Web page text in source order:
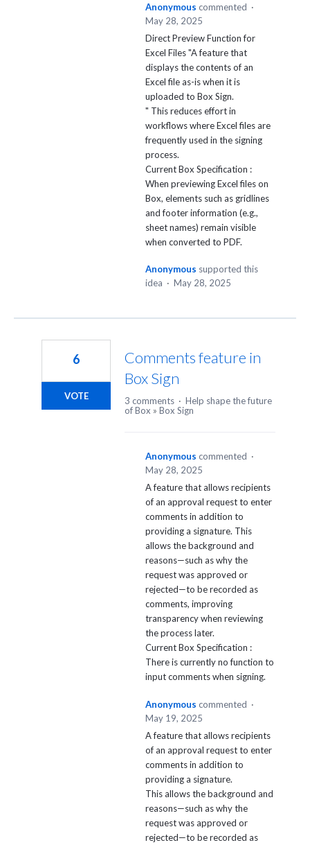
Anonymous commented ·
May 28, 2025
Direct Preview Function for
Excel Files "A feature that
displays the contents of an
Excel file as-is when it is
uploaded to Box Sign.
" This reduces effort in
workflows where Excel files are
frequently used in the signing
process.
Current Box Specification :
When previewing Excel files on
Box, elements such as gridlines
and footer information (e.g.,
sheet names) remain visible
when converted to PDF.
Anonymous supported this
idea · May 28, 2025
Comments feature in
Box Sign
6
VOTE 3 comments · Help shape the future
of Box » Box Sign
Anonymous commented ·
May 28, 2025
A feature that allows recipients
of an approval request to enter
comments in addition to
providing a signature. This
allows the background and
reasons—such as why the
request was approved or
rejected—to be recorded as
comments, improving
transparency when reviewing
the process later.
Current Box Specification :
There is currently no function to
input comments when signing.
Anonymous commented ·
May 19, 2025
A feature that allows recipients
of an approval request to enter
comments in addition to
providing a signature.
This allows the background and
reasons—such as why the
request was approved or
rejected—to be recorded as